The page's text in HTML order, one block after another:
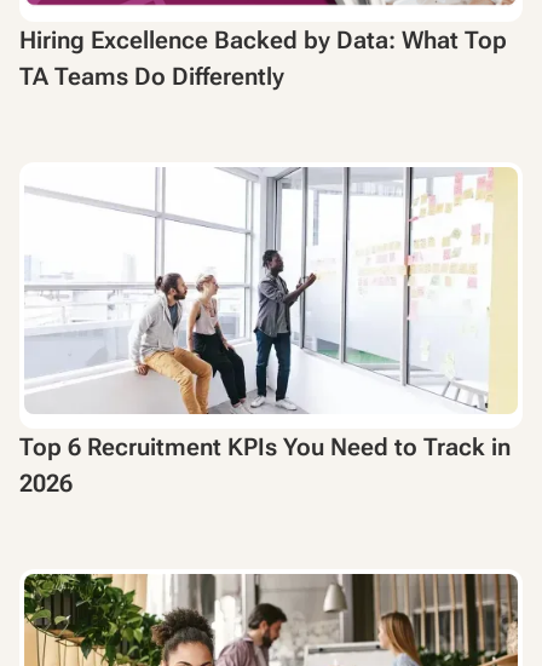
Hiring Excellence Backed by Data: What Top
TA Teams Do Differently
Top 6 Recruitment KPIs You Need to Track in
2026